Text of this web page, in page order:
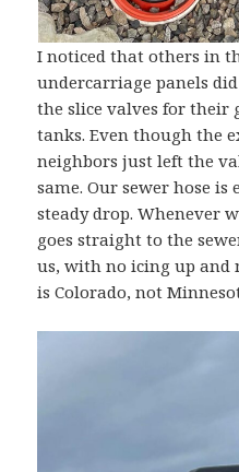
I noticed that others in
undercarriage panels
the slice valves for their
tanks. Even though the
neighbors just left the
same. Our sewer hose
steady drop. Whenever
goes straight to the
us, with no icing up and
is Colorado, not